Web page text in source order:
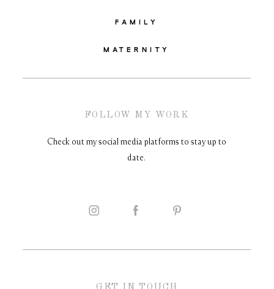
FOLLOW MY WORK
Check out my social media platforms to stay up to
date.
FAMILY
MATERNITY